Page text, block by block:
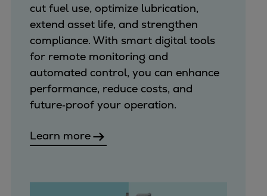
cut fuel use, optimize lubrication,
extend asset life, and strengthen
compliance. With smart digital tools
for remote monitoring and
automated control, you can enhance
performance, reduce costs, and
future‑proof your operation.
Learn more